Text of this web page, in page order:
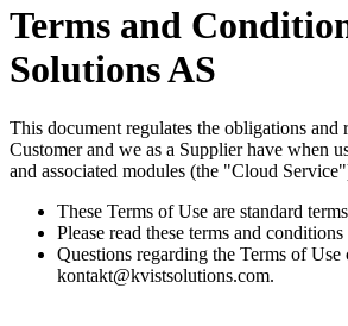
Terms and
Solutions AS
This document regulates the obligations and
Customer and we as a Supplier have when
and associated modules (the "Cloud Service
These Terms of Use are standard
Please read these terms and
Questions regarding the Terms of Use
kontakt@kvistsolutions.com.